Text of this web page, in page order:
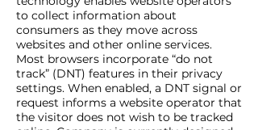
to collect information about
consumers as they move across
websites and other online services.
Most browsers incorporate “do not
track” (DNT) features in their privacy
settings. When enabled, a DNT signal or
request informs a website operator that
the visitor does not wish to be tracked